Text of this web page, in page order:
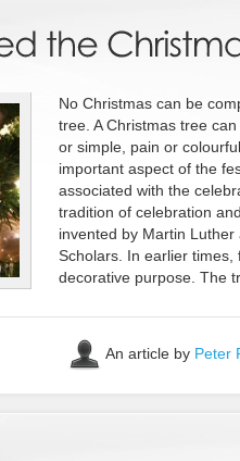
No Christmas can be
tree. A Christmas tree
or simple, pain or
important aspect of the
associated with the
tradition of celebration
invented by Martin
Scholars. In earlier
decorative purpose. The
An article by Peter